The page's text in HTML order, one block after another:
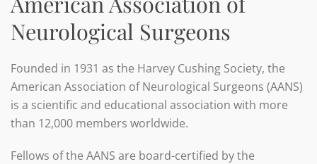
Neurological Surgeons
Founded in 1931 as the Harvey Cushing Society, the
American Association of Neurological Surgeons (AANS)
is a scientific and educational association with more
than 12,000 members worldwide.
Fellows of the AANS are board-certified by the